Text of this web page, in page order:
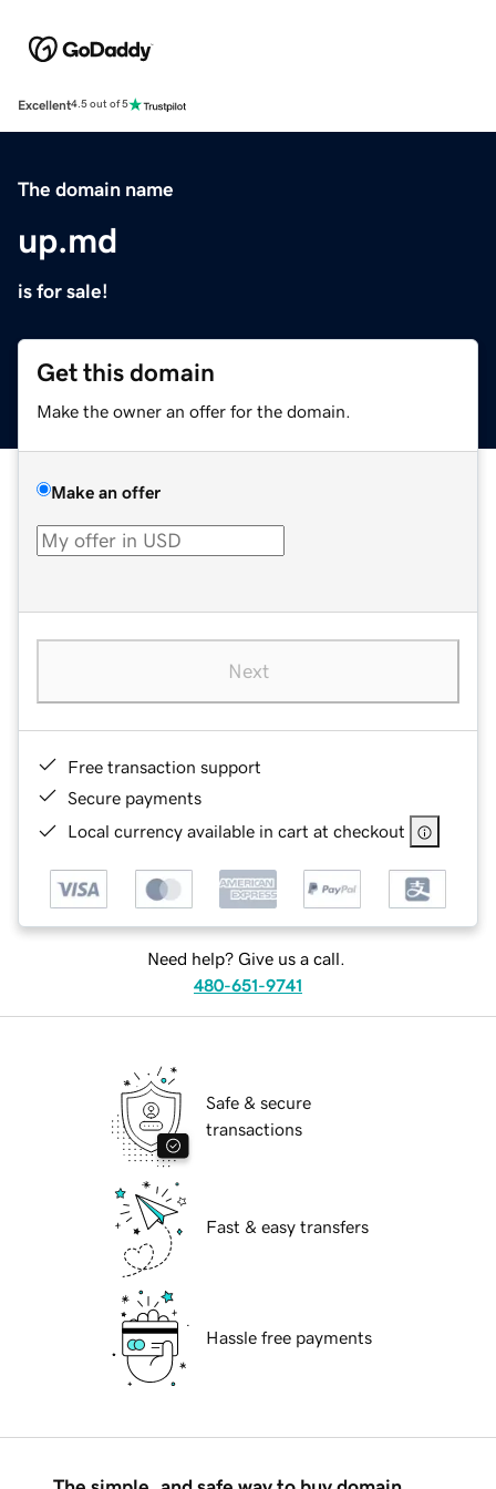
Excellent4.5 out of 5
The domain name
up.md
is for sale!
Get this domain
Make the owner an offer for the domain.
Make an offer
Next
Free transaction support
Secure payments
Local currency available in cart at checkout
Need help? Give us a call.
480-651-9741
Safe & secure
transactions
Fast & easy transfers
Hassle free payments